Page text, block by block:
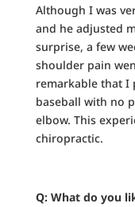
Although I was
and he adjusted
surprise, a few
shoulder pain
remarkable that I
baseball with no
elbow. This
chiropractic.
Q: What do you